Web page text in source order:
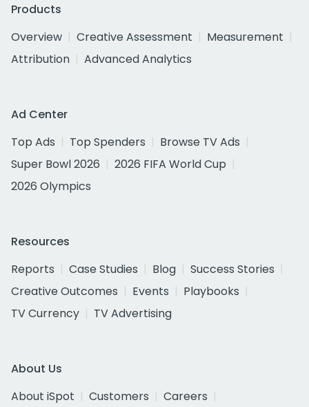
Products
Overview
Creative Assessment
Measurement
Attribution
Advanced Analytics
Ad Center
Top Ads
Top Spenders
Browse TV Ads
Super Bowl 2026
2026 FIFA World Cup
2026 Olympics
Resources
Reports
Case Studies Blog
Success Stories
Creative Outcomes
Events
Playbooks
TV Currency
TV Advertising
About Us
About iSpot
Customers
Careers